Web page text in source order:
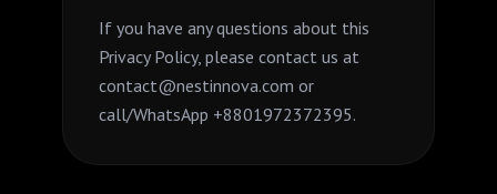
If you have any questions about this
Privacy Policy, please contact us at
contact@nestinnova.com or
call/WhatsApp +8801972372395.